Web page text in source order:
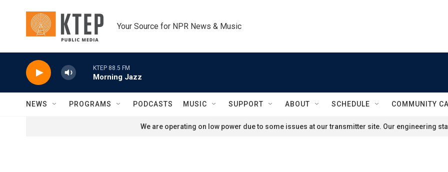
Your Source for NPR News & Music
KTEP 88.5 FM
Morning Jazz
NEWS PROGRAMS PODCASTS MUSIC SUPPORT ABOUT SCHEDULE COMMUNITY
We are operating on low power due to some issues at our transmitter site. Our engineering